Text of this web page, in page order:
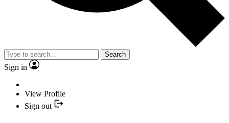
Search
Sign in
View Profile
Sign out